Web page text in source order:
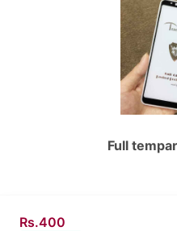
Full
Rs.400